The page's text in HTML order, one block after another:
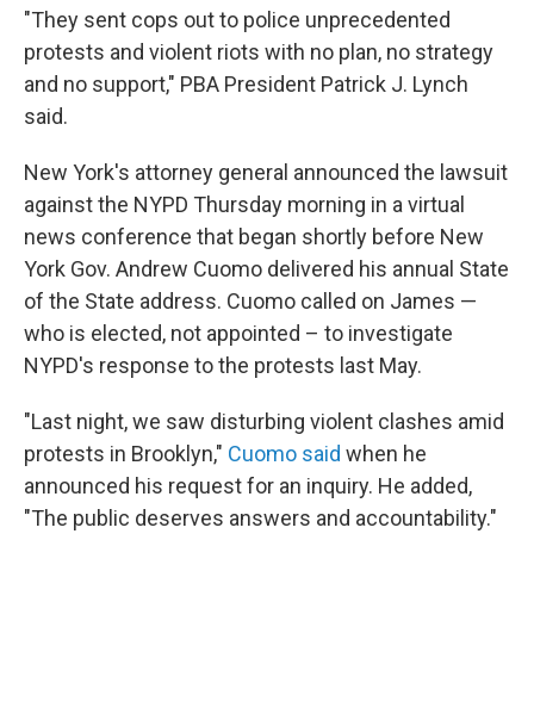
"They sent cops out to police unprecedented
protests and violent riots with no plan, no strategy
and no support," PBA President Patrick J. Lynch
said.
New York's attorney general announced the lawsuit
against the NYPD Thursday morning in a virtual
news conference that began shortly before New
York Gov. Andrew Cuomo delivered his annual State
of the State address. Cuomo called on James —
who is elected, not appointed – to investigate
NYPD's response to the protests last May.
"Last night, we saw disturbing violent clashes amid
protests in Brooklyn," Cuomo said when he
announced his request for an inquiry. He added,
"The public deserves answers and accountability."